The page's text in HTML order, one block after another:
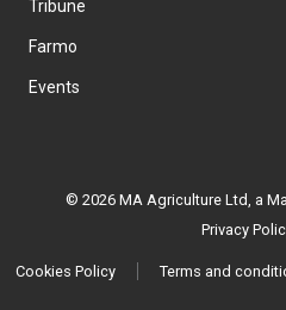
Tribune
Farmo
Events
© 2026 MA Agriculture Ltd, a
Privacy
Cookies Policy Terms and